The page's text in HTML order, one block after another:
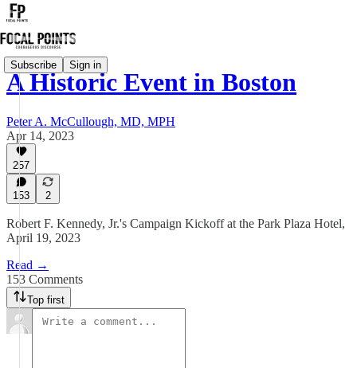
Subscribe Sign in
A Historic Event in Boston
Peter A. McCullough, MD, MPH
Apr 14, 2023
257
153 2
Robert F. Kennedy, Jr.'s Campaign Kickoff at the Park Plaza Hotel,
April 19, 2023
Read →
153 Comments
Top first